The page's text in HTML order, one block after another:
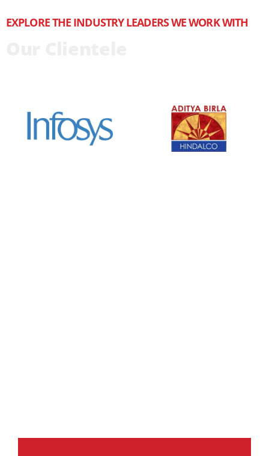
EXPLORE THE INDUSTRY LEADERS WE WORK WITH